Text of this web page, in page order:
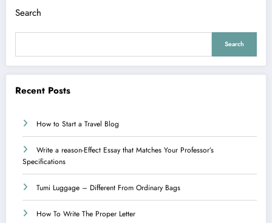
Search
Search
Recent Posts
How to Start a Travel Blog
Write a reason-Effect Essay that Matches Your Professor’s
Specifications
Tumi Luggage – Different From Ordinary Bags
How To Write The Proper Letter